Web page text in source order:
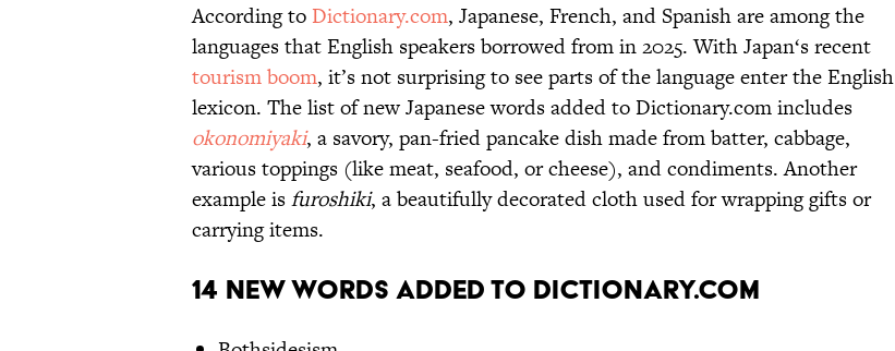
According to Dictionary.com, Japanese, French, and Spanish are among the
languages that English speakers borrowed from in 2025. With Japan‘s recent
tourism boom, it’s not surprising to see parts of the language enter the English
lexicon. The list of new Japanese words added to Dictionary.com includes
okonomiyaki, a savory, pan-fried pancake dish made from batter, cabbage,
various toppings (like meat, seafood, or cheese), and condiments. Another
example isfuroshiki, a beautifully decorated cloth used for wrapping gifts or
carrying items.
14 New Words Added to Dictionary.com